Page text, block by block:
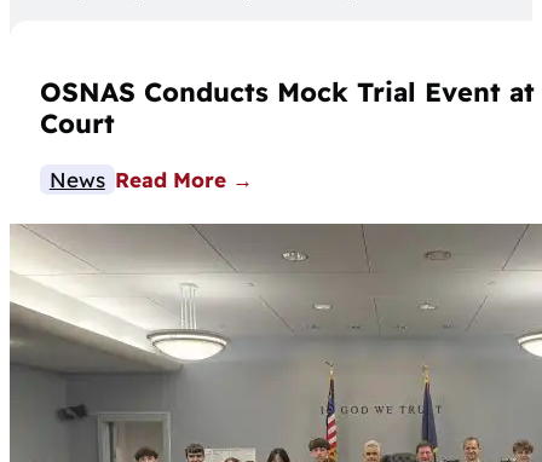
OSNAS Conducts Mock Trial Event
Court
News Read More